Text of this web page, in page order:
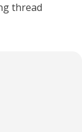
thread